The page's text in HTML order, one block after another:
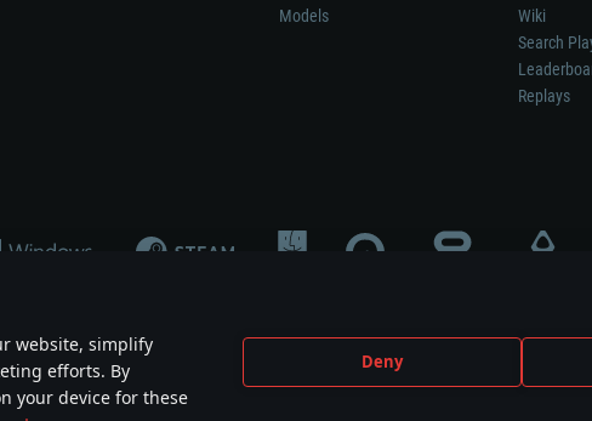
website, simplify
efforts. By
your device for these
Deny
Models
Wiki
Search
Replays
not mean participation in game development, sponsorship or endorsement by any
names are the property of their respective owners.